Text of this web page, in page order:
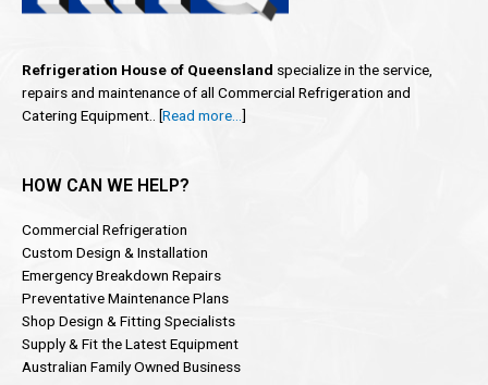
Refrigeration House of Queensland specialize in the service,
repairs and maintenance of all Commercial Refrigeration and
Catering Equipment.. [Read more… ]
HOW CAN WE HELP?
Commercial Refrigeration
Custom Design & Installation
Emergency Breakdown Repairs
Preventative Maintenance Plans
Shop Design & Fitting Specialists
Supply & Fit the Latest Equipment
Australian Family Owned Business